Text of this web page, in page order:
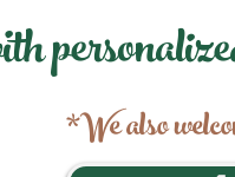
*We also